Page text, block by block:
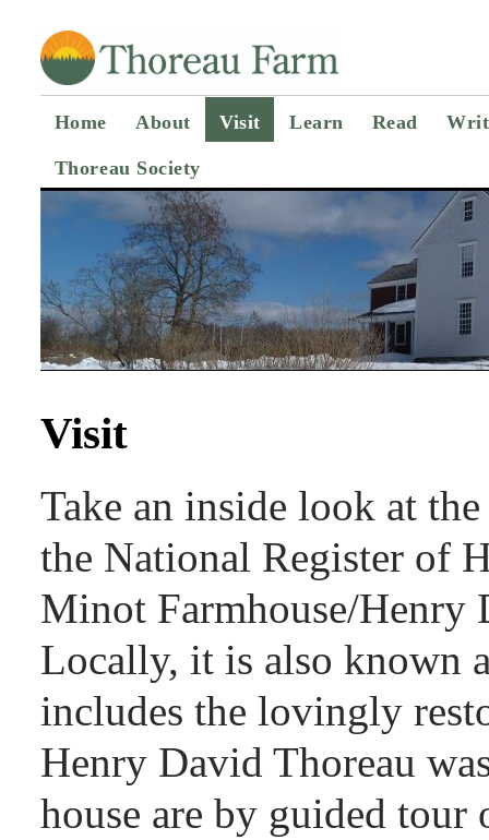
Home About Visit Learn Read
Thoreau Society
Visit
Take an inside look at
the National Register of
Minot Farmhouse/Henry
Locally, it is also known
includes the lovingly
Henry David Thoreau
house are by guided tour